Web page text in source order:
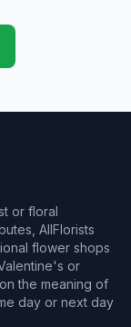
or floral
AllFlorists
flower shops
or
the meaning of
day or next day